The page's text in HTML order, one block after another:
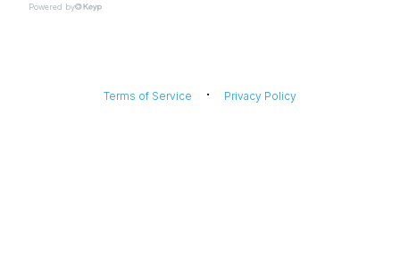
Powered by
Terms of Service · Privacy Policy